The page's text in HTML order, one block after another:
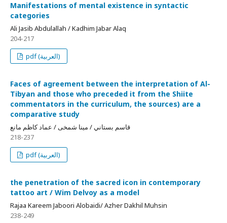
Manifestations of mental existence in syntactic
categories
Ali Jasib Abdulallah / Kadhim Jabar Alaq
204-217
pdf (العربية)
Faces of agreement between the interpretation of Al-
Tibyan and those who preceded it from the Shiite
commentators in the curriculum, the sources) are a
comparative study
قاسم بستاني / مينا شمخی / عماد كاظم مانع
218-237
pdf (العربية)
the penetration of the sacred icon in contemporary
tattoo art / Wim Delvoy as a model
Rajaa Kareem Jaboori Alobaidi/ Azher Dakhil Muhsin
238-249